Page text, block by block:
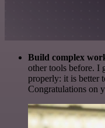
Build complex
other tools before. I
properly: it is better
Congratulations on